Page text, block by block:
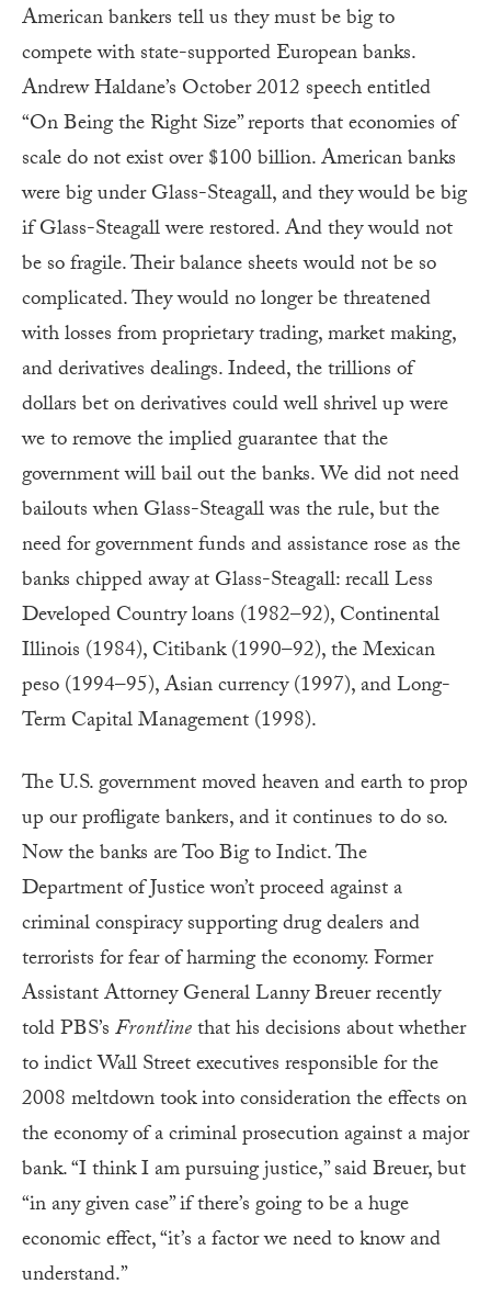
American bankers tell us they must be big to
compete with state-supported European banks.
Andrew Haldane’s October 2012 speech entitled
“On Being the Right Size” reports that economies of
scale do not exist over $100 billion. American banks
were big under Glass-Steagall, and they would be big
if Glass-Steagall were restored. And they would not
be so fragile. Their balance sheets would not be so
complicated. They would no longer be threatened
with losses from proprietary trading, market making,
and derivatives dealings. Indeed, the trillions of
dollars bet on derivatives could well shrivel up were
we to remove the implied guarantee that the
government will bail out the banks. We did not need
bailouts when Glass-Steagall was the rule, but the
need for government funds and assistance rose as the
banks chipped away at Glass-Steagall: recall Less
Developed Country loans (1982–92), Continental
Illinois (1984), Citibank (1990–92), the Mexican
peso (1994–95), Asian currency (1997), and Long-
Term Capital Management (1998).
The U.S. government moved heaven and earth to prop
up our profligate bankers, and it continues to do so.
Now the banks are Too Big to Indict. The
Department of Justice won’t proceed against a
criminal conspiracy supporting drug dealers and
terrorists for fear of harming the economy. Former
Assistant Attorney General Lanny Breuer recently
told PBS’sFrontlinethat his decisions about whether
to indict Wall Street executives responsible for the
2008 meltdown took into consideration the effects on
the economy of a criminal prosecution against a major
bank. “I think I am pursuing justice,” said Breuer, but
“in any given case” if there’s going to be a huge
economic effect, “it’s a factor we need to know and
understand.”